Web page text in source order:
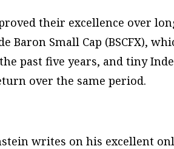
their excellence over
Small Cap (BSCFX),
past five years, and tiny
over the same period.
writes on his excellent